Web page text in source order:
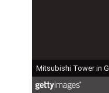
Mitsubishi Tower in